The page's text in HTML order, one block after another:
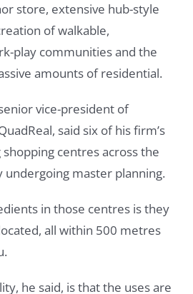
store, extensive hub-style
of walkable,
play communities and the
amounts of residential.
vice-president of
said six of his firm’s
shopping centres across the
undergoing master planning.
in those centres is they
all within 500 metres
he said, is that the uses are